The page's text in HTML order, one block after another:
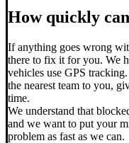
How quickly
If anything goes wrong
there to fix it for you. We
vehicles use GPS
the nearest team to you,
time.
We understand that
and we want to put your
problem as fast as we can.